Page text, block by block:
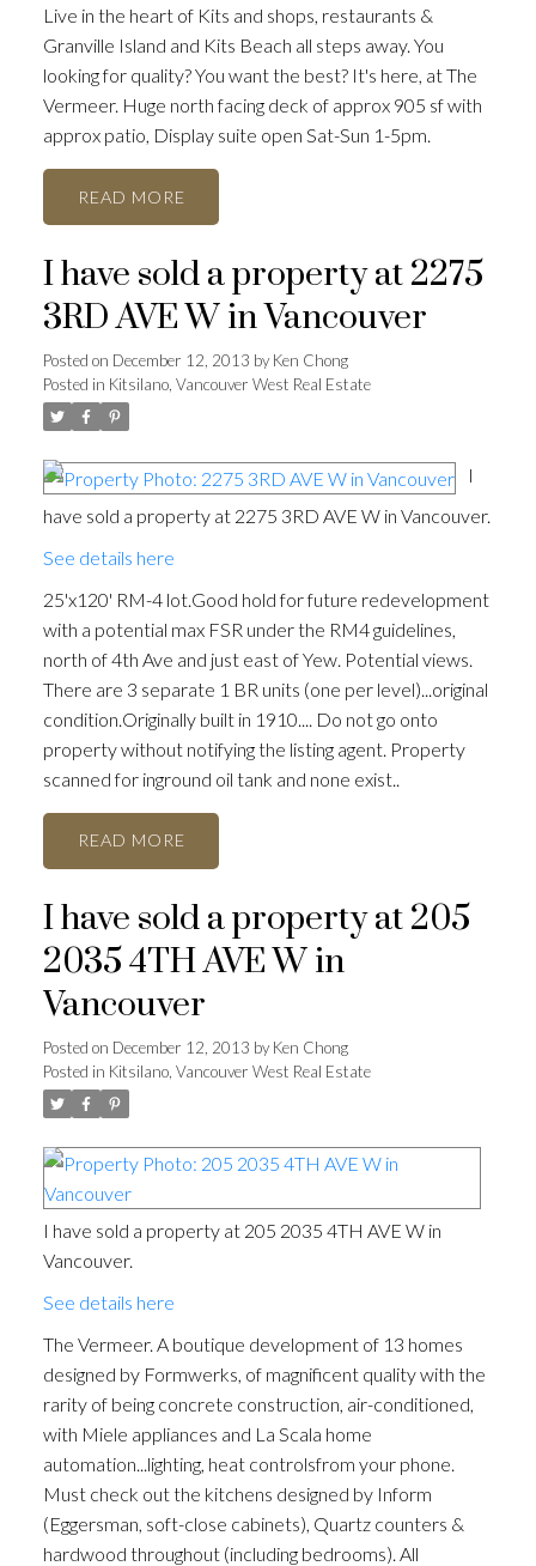
Live in the heart of Kits and shops, restaurants &
Granville Island and Kits Beach all steps away. You
looking for quality? You want the best? It's here, at The
Vermeer. Huge north facing deck of approx 905 sf with
approx patio, Display suite open Sat-Sun 1-5pm.
READ
I have sold a property at 2275
3RD AVE W in Vancouver
Posted on December 12, 2013 byKen Chong
Posted in Kitsilano, Vancouver West Real Estate
I
have sold a property at 2275 3RD AVE W in Vancouver.
See details here
25'x120' RM-4 lot.Good hold for future redevelopment
with a potential max FSR under the RM4 guidelines,
north of 4th Ave and just east of Yew. Potential views.
There are 3 separate 1 BR units (one per level)...original
condition.Originally built in 1910.... Do not go onto
property without notifying the listing agent. Property
scanned for inground oil tank and none exist..
READ
I have sold a property at 205
2035 4TH AVE W in
Vancouver
Posted on December 12, 2013 byKen Chong
Posted in Kitsilano, Vancouver West Real Estate
I have sold a property at 205 2035 4TH AVE W in
Vancouver.
See details here
The Vermeer. A boutique development of 13 homes
designed by Formwerks, of magnificent quality with the
rarity of being concrete construction, air-conditioned,
with Miele appliances and La Scala home
automation...lighting, heat controlsfrom your phone.
Must check out the kitchens designed by Inform
(Eggersman, soft-close cabinets), Quartz counters &
hardwood throughout (including bedrooms). All